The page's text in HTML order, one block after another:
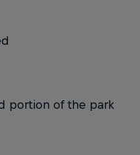
portion of the park